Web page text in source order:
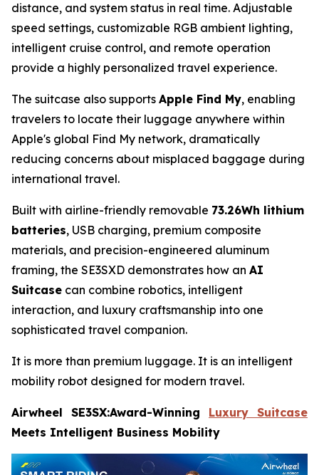
distance, and system status in real time. Adjustable
speed settings, customizable RGB ambient lighting,
intelligent cruise control, and remote operation
provide a highly personalized travel experience.
The suitcase also supports Apple Find My, enabling
travelers to locate their luggage anywhere within
Apple's global Find My network, dramatically
reducing concerns about misplaced baggage during
international travel.
Built with airline-friendly removable 73.26Wh lithium
batteries, USB charging, premium composite
materials, and precision-engineered aluminum
framing, the SE3SXD demonstrates how an AI
Suitcase can combine robotics, intelligent
interaction, and luxury craftsmanship into one
sophisticated travel companion.
It is more than premium luggage. It is an intelligent
mobility robot designed for modern travel.
Airwheel SE3SX:Award-Winning Luxury Suitcase
Meets Intelligent Business Mobility